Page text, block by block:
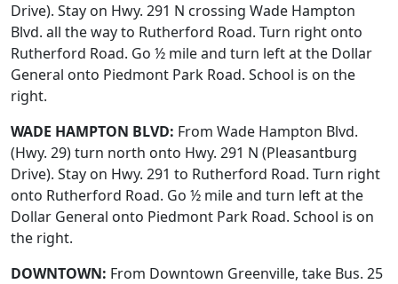
Drive). Stay on Hwy. 291 N crossing Wade Hampton
Blvd. all the way to Rutherford Road. Turn right onto
Rutherford Road. Go ½ mile and turn left at the Dollar
General onto Piedmont Park Road. School is on the
right.
WADE HAMPTON BLVD: From Wade Hampton Blvd.
(Hwy. 29) turn north onto Hwy. 291 N (Pleasantburg
Drive). Stay on Hwy. 291 to Rutherford Road. Turn right
onto Rutherford Road. Go ½ mile and turn left at the
Dollar General onto Piedmont Park Road. School is on
the right.
DOWNTOWN: From Downtown Greenville, take Bus. 25